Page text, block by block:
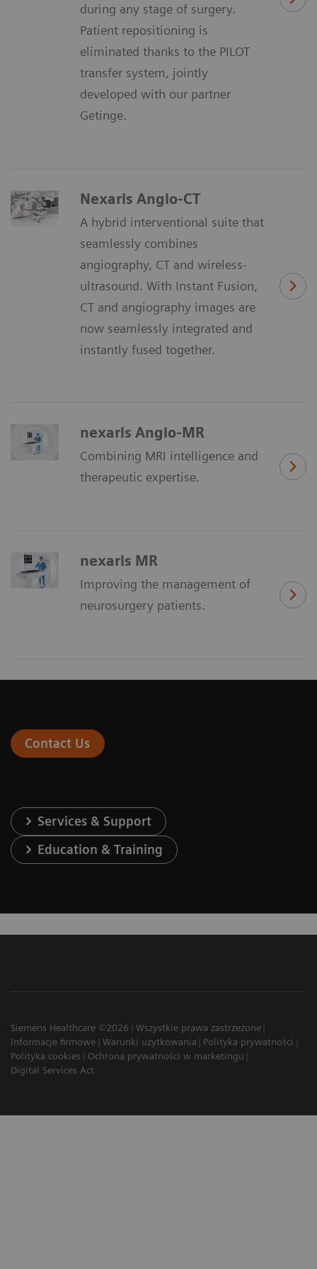
during any stage of surgery.
Patient repositioning is
eliminated thanks to the PILOT
transfer system, jointly
developed with our partner
Getinge.
Nexaris Angio-CT
A hybrid interventional suite that
seamlessly combines
angiography, CT and wireless-
ultrasound. With Instant Fusion,
CT and angiography images are
now seamlessly integrated and
instantly fused together.
nexaris Angio-MR
Combining MRI intelligence and
therapeutic expertise.
nexaris MR
Improving the management of
neurosurgery patients.
Contact Us
Services & Support
Education & Training
Siemens Healthcare ©2026
Wszystkie prawa zastrzeżone
Informacje firmowe
Warunki użytkowania
Polityka prywatności
Polityka cookies
Ochrona prywatności w marketingu
Digital Services Act